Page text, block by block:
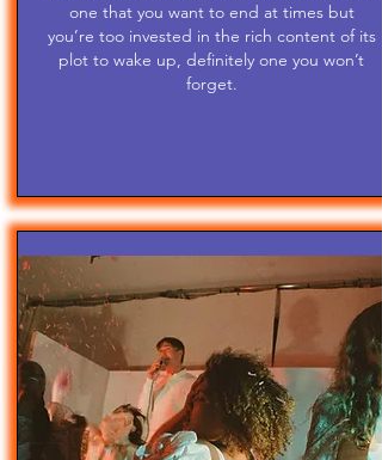
one that you want to end at times but
you’re too invested in the rich content of its
plot to wake up, definitely one you won’t
forget.